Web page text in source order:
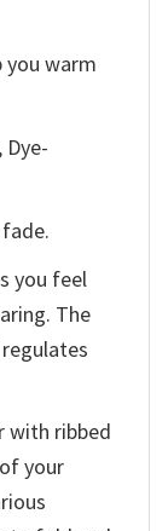
you warm
you feel
The
with ribbed
your